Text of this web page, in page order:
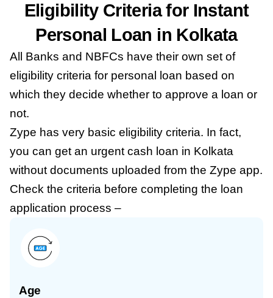
Eligibility Criteria for Instant
Personal Loan in Kolkata
All Banks and NBFCs have their own set of
eligibility criteria for personal loan based on
which they decide whether to approve a loan or
not.
Zype has very basic eligibility criteria. In fact,
you can get an urgent cash loan in Kolkata
without documents uploaded from the Zype app.
Check the criteria before completing the loan
application process –
Age